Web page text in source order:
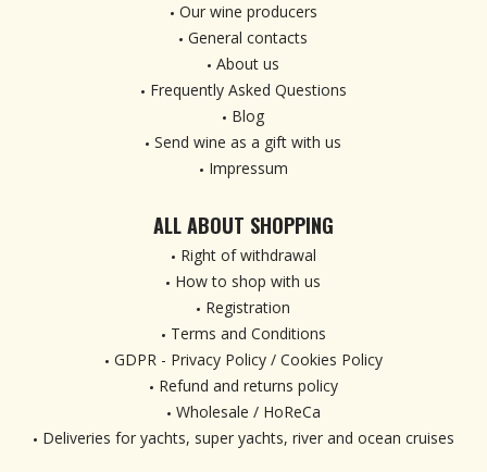
Our wine producers
General contacts
About us
Frequently Asked Questions
Blog
Send wine as a gift with us
Impressum
ALL ABOUT SHOPPING
Right of withdrawal
How to shop with us
Registration
Terms and Conditions
GDPR - Privacy Policy / Cookies Policy
Refund and returns policy
Wholesale / HoReCa
Deliveries for yachts, super yachts, river and ocean cruises